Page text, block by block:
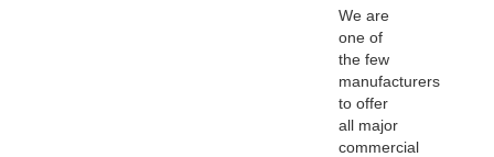
We are
one of
the few
manufacturers
to offer
all major
commercial